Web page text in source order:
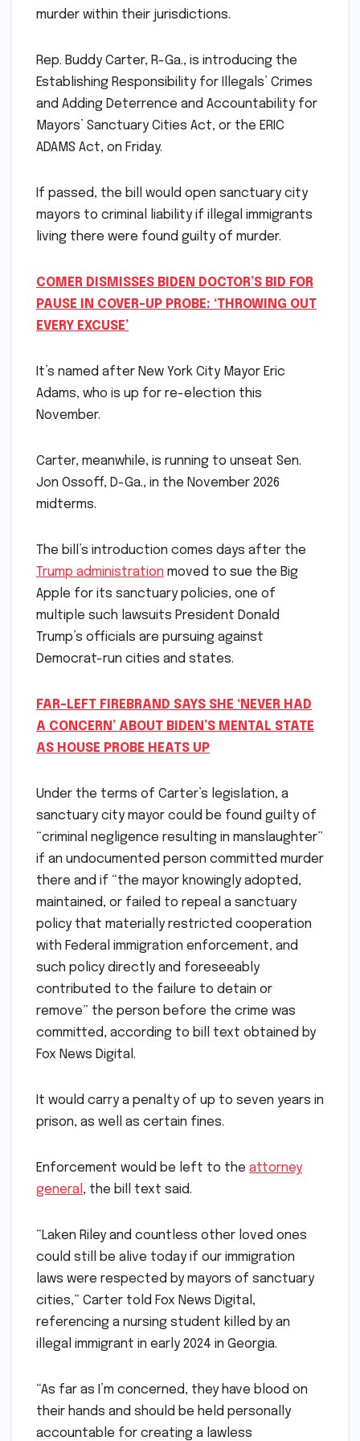
murder within their jurisdictions.
Rep. Buddy Carter, R-Ga., is introducing the
Establishing Responsibility for Illegals’ Crimes
and Adding Deterrence and Accountability for
Mayors’ Sanctuary Cities Act, or the ERIC
ADAMS Act, on Friday.
If passed, the bill would open sanctuary city
mayors to criminal liability if illegal immigrants
living there were found guilty of murder.
COMER DISMISSES BIDEN DOCTOR’S BID FOR
PAUSE IN COVER-UP PROBE: ‘THROWING OUT
EVERY EXCUSE’
It’s named after New York City Mayor Eric
Adams, who is up for re-election this
November.
Carter, meanwhile, is running to unseat Sen.
Jon Ossoff, D-Ga., in the November 2026
midterms.
The bill’s introduction comes days after the
Trump administration moved to sue the Big
Apple for its sanctuary policies, one of
multiple such lawsuits President Donald
Trump’s officials are pursuing against
Democrat-run cities and states.
FAR-LEFT FIREBRAND SAYS SHE ‘NEVER HAD
A CONCERN’ ABOUT BIDEN’S MENTAL STATE
AS HOUSE PROBE HEATS UP
Under the terms of Carter’s legislation, a
sanctuary city mayor could be found guilty of
“criminal negligence resulting in manslaughter”
if an undocumented person committed murder
there and if “the mayor knowingly adopted,
maintained, or failed to repeal a sanctuary
policy that materially restricted cooperation
with Federal immigration enforcement, and
such policy directly and foreseeably
contributed to the failure to detain or
remove” the person before the crime was
committed, according to bill text obtained by
Fox News Digital.
It would carry a penalty of up to seven years in
prison, as well as certain fines.
Enforcement would be left to the attorney
general, the bill text said.
“Laken Riley and countless other loved ones
could still be alive today if our immigration
laws were respected by mayors of sanctuary
cities,” Carter told Fox News Digital,
referencing a nursing student killed by an
illegal immigrant in early 2024 in Georgia.
“As far as I’m concerned, they have blood on
their hands and should be held personally
accountable for creating a lawless